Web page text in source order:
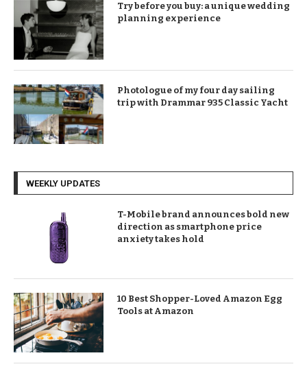
Try before you buy: a unique wedding
planning experience
Photologue of my four day sailing
trip with Drammar 935 Classic Yacht
WEEKLY UPDATES
T-Mobile brand announces bold new
direction as smartphone price
anxiety takes hold
10 Best Shopper-Loved Amazon Egg
Tools at Amazon